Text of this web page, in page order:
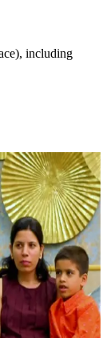
including